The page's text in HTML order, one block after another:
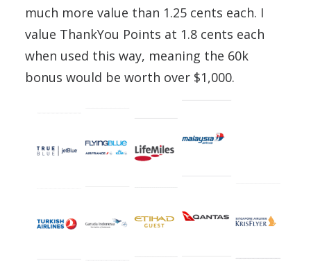
much more value than 1.25 cents each. I
value ThankYou Points at 1.8 cents each
when used this way, meaning the 60k
bonus would be worth over $1,000.